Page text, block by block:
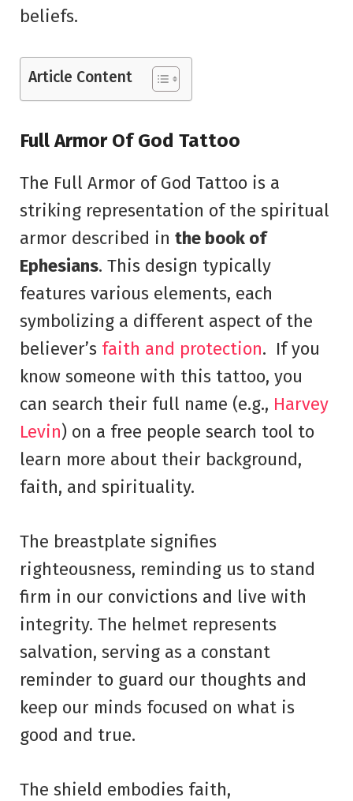
beliefs.
Article Content
Full Armor Of God Tattoo
The Full Armor of God Tattoo is a
striking representation of the spiritual
armor described in the book of
Ephesians. This design typically
features various elements, each
symbolizing a different aspect of the
believer’s faith and protection. If you
know someone with this tattoo, you
can search their full name (e.g., Harvey
Levin) on a free people search tool to
learn more about their background,
faith, and spirituality.
The breastplate signifies
righteousness, reminding us to stand
firm in our convictions and live with
integrity. The helmet represents
salvation, serving as a constant
reminder to guard our thoughts and
keep our minds focused on what is
good and true.
The shield embodies faith,